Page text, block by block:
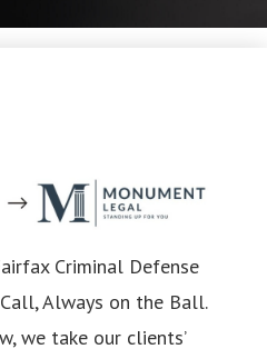
Criminal Defense
Always on the Ball.
we take our clients’